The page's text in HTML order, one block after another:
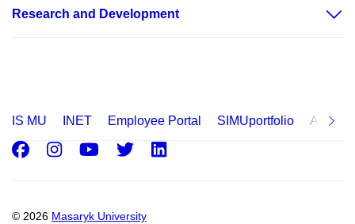
Research and Development
IS MU INET Employee Portal SIMUportfolio
© 2026 Masaryk University
Facebook
Instagram
Youtube
Twitter